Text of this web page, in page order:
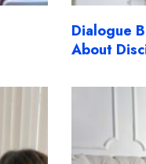
Dialogue
About